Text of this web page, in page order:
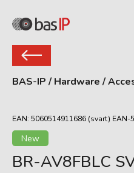
BAS-IP / Hardware /
EAN: 5060514911686 (svart) EAN-
New
BR-AV8FBLC